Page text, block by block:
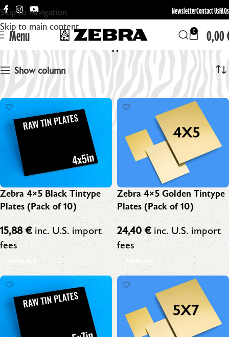
Skip to navigation
Skip to main content
NewsletterContact UsFAQs
Menu 0 0,00
Raw Tintype Plates
Show column
Zebra 4×5 Black Tintype
Plates (Pack of 10)
15,88€ inc. U.S. import
fees
Add to cart
Zebra 4×5 Golden Tintype
Plates (Pack of 10)
24,40 €inc. U.S. import
fees
Add to cart